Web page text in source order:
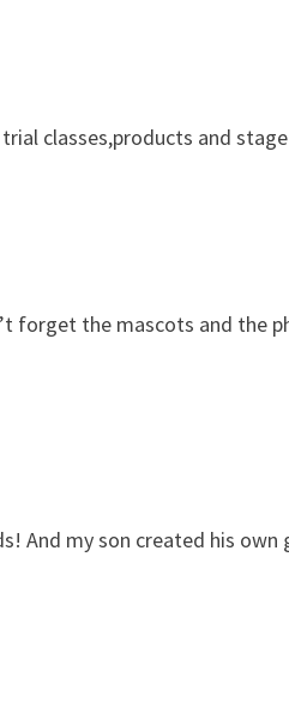
classes,products and
forget the mascots and the
And my son created his own